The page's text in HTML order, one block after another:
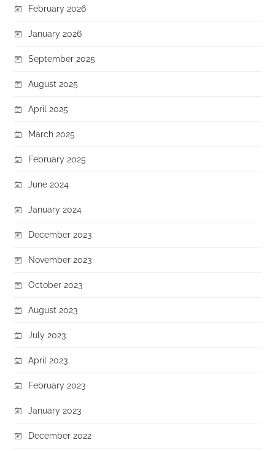
February 2026
January 2026
September 2025
August 2025
April 2025
March 2025
February 2025
June 2024
January 2024
December 2023
November 2023
October 2023
August 2023
July 2023
April 2023
February 2023
January 2023
December 2022